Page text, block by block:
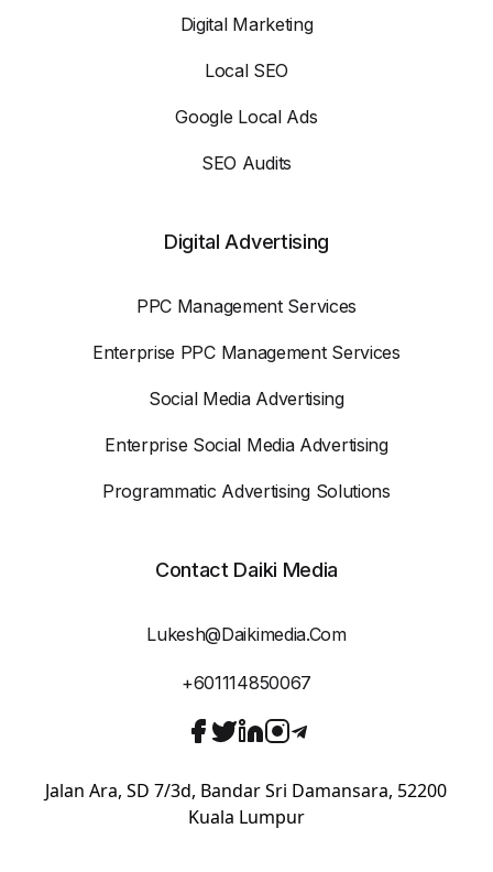
Digital Marketing
Local SEO
Google Local Ads
SEO Audits
Digital Advertising
PPC Management Services
Enterprise PPC Management Services
Social Media Advertising
Enterprise Social Media Advertising
Programmatic Advertising Solutions
Contact Daiki Media
Lukesh@daikimedia.com
+601114850067
Jalan Ara, SD 7/3d, Bandar Sri Damansara, 52200
Kuala Lumpur